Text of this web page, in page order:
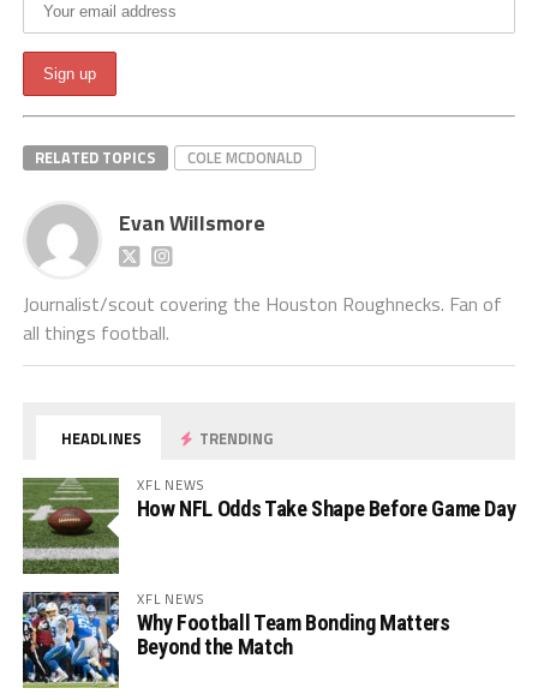
RELATED TOPICS COLE MCDONALD
Evan Willsmore
Journalist/scout covering the Houston Roughnecks. Fan of
all things football.
HEADLINES TRENDING
XFL NEWS
How NFL Odds Take Shape Before Game Day
XFL NEWS
Why Football Team Bonding Matters
Beyond the Match